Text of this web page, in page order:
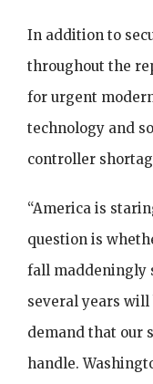
In addition to
throughout the
for urgent
technology and
controller
“America is
question is
fall maddeningly
several years
demand that our
handle.